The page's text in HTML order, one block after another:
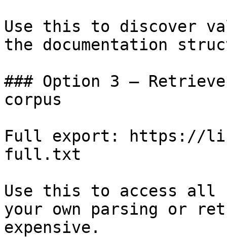
Use this to discover
the documentation
### Option 3 —
corpus
Full export: https://
full.txt
Use this to access all
your own parsing or
expensive.